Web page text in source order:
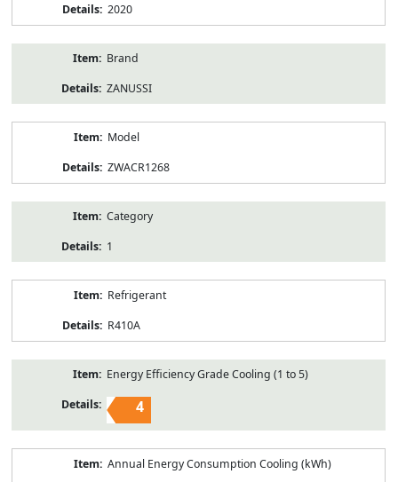
2020
Brand
ZANUSSI
Model
ZWACR1268
Category
1
Refrigerant
R410A
Energy Efficiency Grade Cooling (1 to 5)
4
Annual Energy Consumption Cooling (kWh)